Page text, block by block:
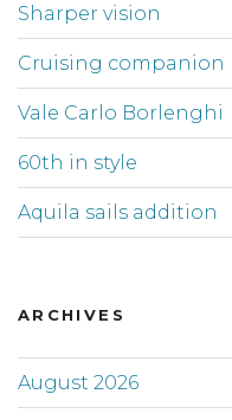
Sharper vision
Cruising companion
Vale Carlo Borlenghi
60th in style
Aquila sails addition
ARCHIVES
August 2026